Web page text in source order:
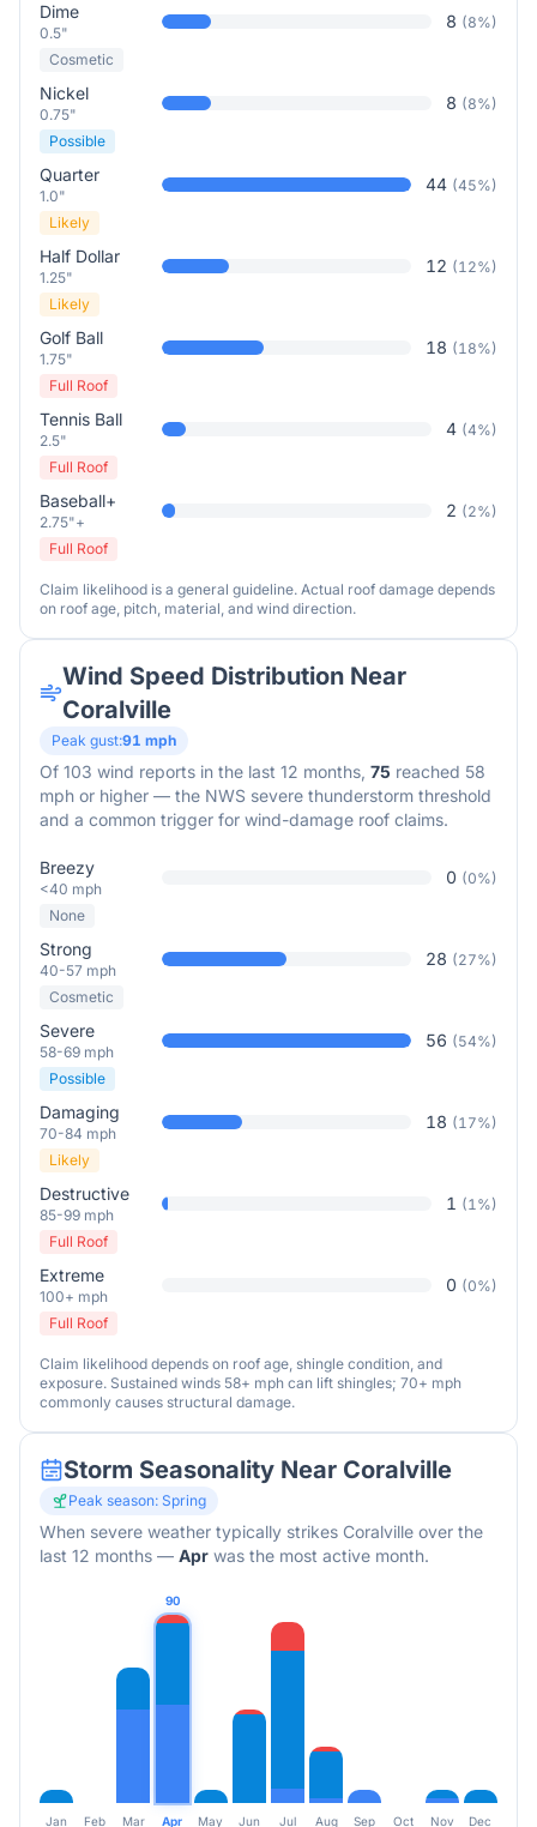
Dime
0.5"
8 (8%)
Cosmetic
Nickel
0.75"
8 (8%)
Possible
Quarter
1.0"
44 (45%)
Likely
Half Dollar
1.25"
12 (12%)
Likely
Golf Ball
1.75"
18 (18%)
Full Roof
Tennis Ball
2.5"
4 (4%)
Full Roof
Baseball+
2.75"+
2 (2%)
Full Roof
Claim likelihood is a general guideline. Actual roof damage depends
on roof age, pitch, material, and wind direction.
Wind Speed Distribution Near
Coralville
Peak gust:91 mph
Of 103 wind reports in the last 12 months, 75 reached 58
mph or higher — the NWS severe thunderstorm threshold
and a common trigger for wind-damage roof claims.
Breezy
<40 mph
0 (0%)
None
Strong
40-57 mph
28 (27%)
Cosmetic
Severe
58-69 mph
56 (54%)
Possible
Damaging
70-84 mph
18 (17%)
Likely
Destructive
85-99 mph
1 (1%)
Full Roof
Extreme
100+ mph
0 (0%)
Full Roof
Claim likelihood depends on roof age, shingle condition, and
exposure. Sustained winds 58+ mph can lift shingles; 70+ mph
commonly causes structural damage.
Storm Seasonality Near Coralville
Peak season: Spring
When severe weather typically strikes Coralville over the
last 12 months — Apr was the most active month.
90
Jan Feb Mar Apr May Jun Jul Aug Sep Oct Nov Dec